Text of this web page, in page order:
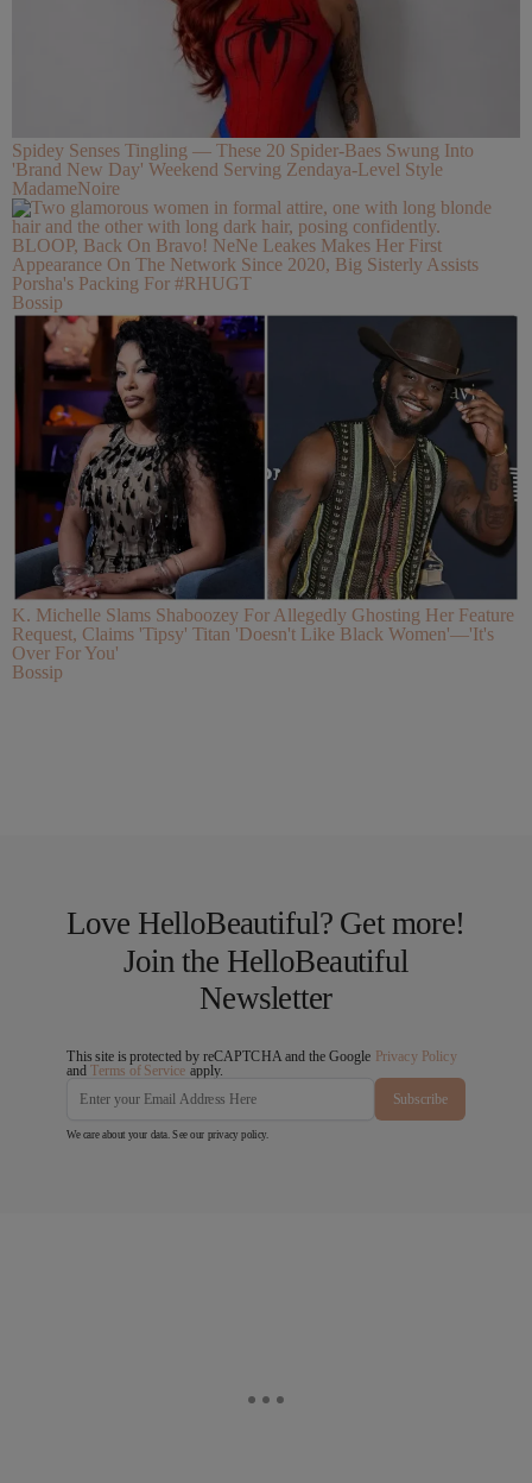
Spidey Senses Tingling — These 20 Spider-Baes Swung Into
'Brand New Day' Weekend Serving Zendaya-Level Style
MadameNoire
BLOOP, Back On Bravo! NeNe Leakes Makes Her First
Appearance On The Network Since 2020, Big Sisterly Assists
Porsha's Packing For #RHUGT
Bossip
K. Michelle Slams Shaboozey For Allegedly Ghosting Her Feature
Request, Claims 'Tipsy' Titan 'Doesn't Like Black Women'—'It's
Over For You'
Bossip
Love HelloBeautiful? Get more!
Join the HelloBeautiful
Newsletter
This site is protected by reCAPTCHA and the Google Privacy Policy
andTerms of Service apply.
Subscribe
We care about your data. See our privacy policy.